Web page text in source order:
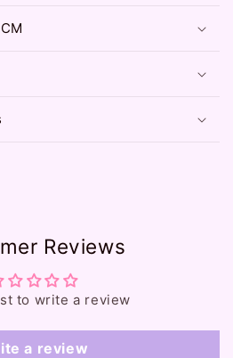
Reviews
to write a review
a review